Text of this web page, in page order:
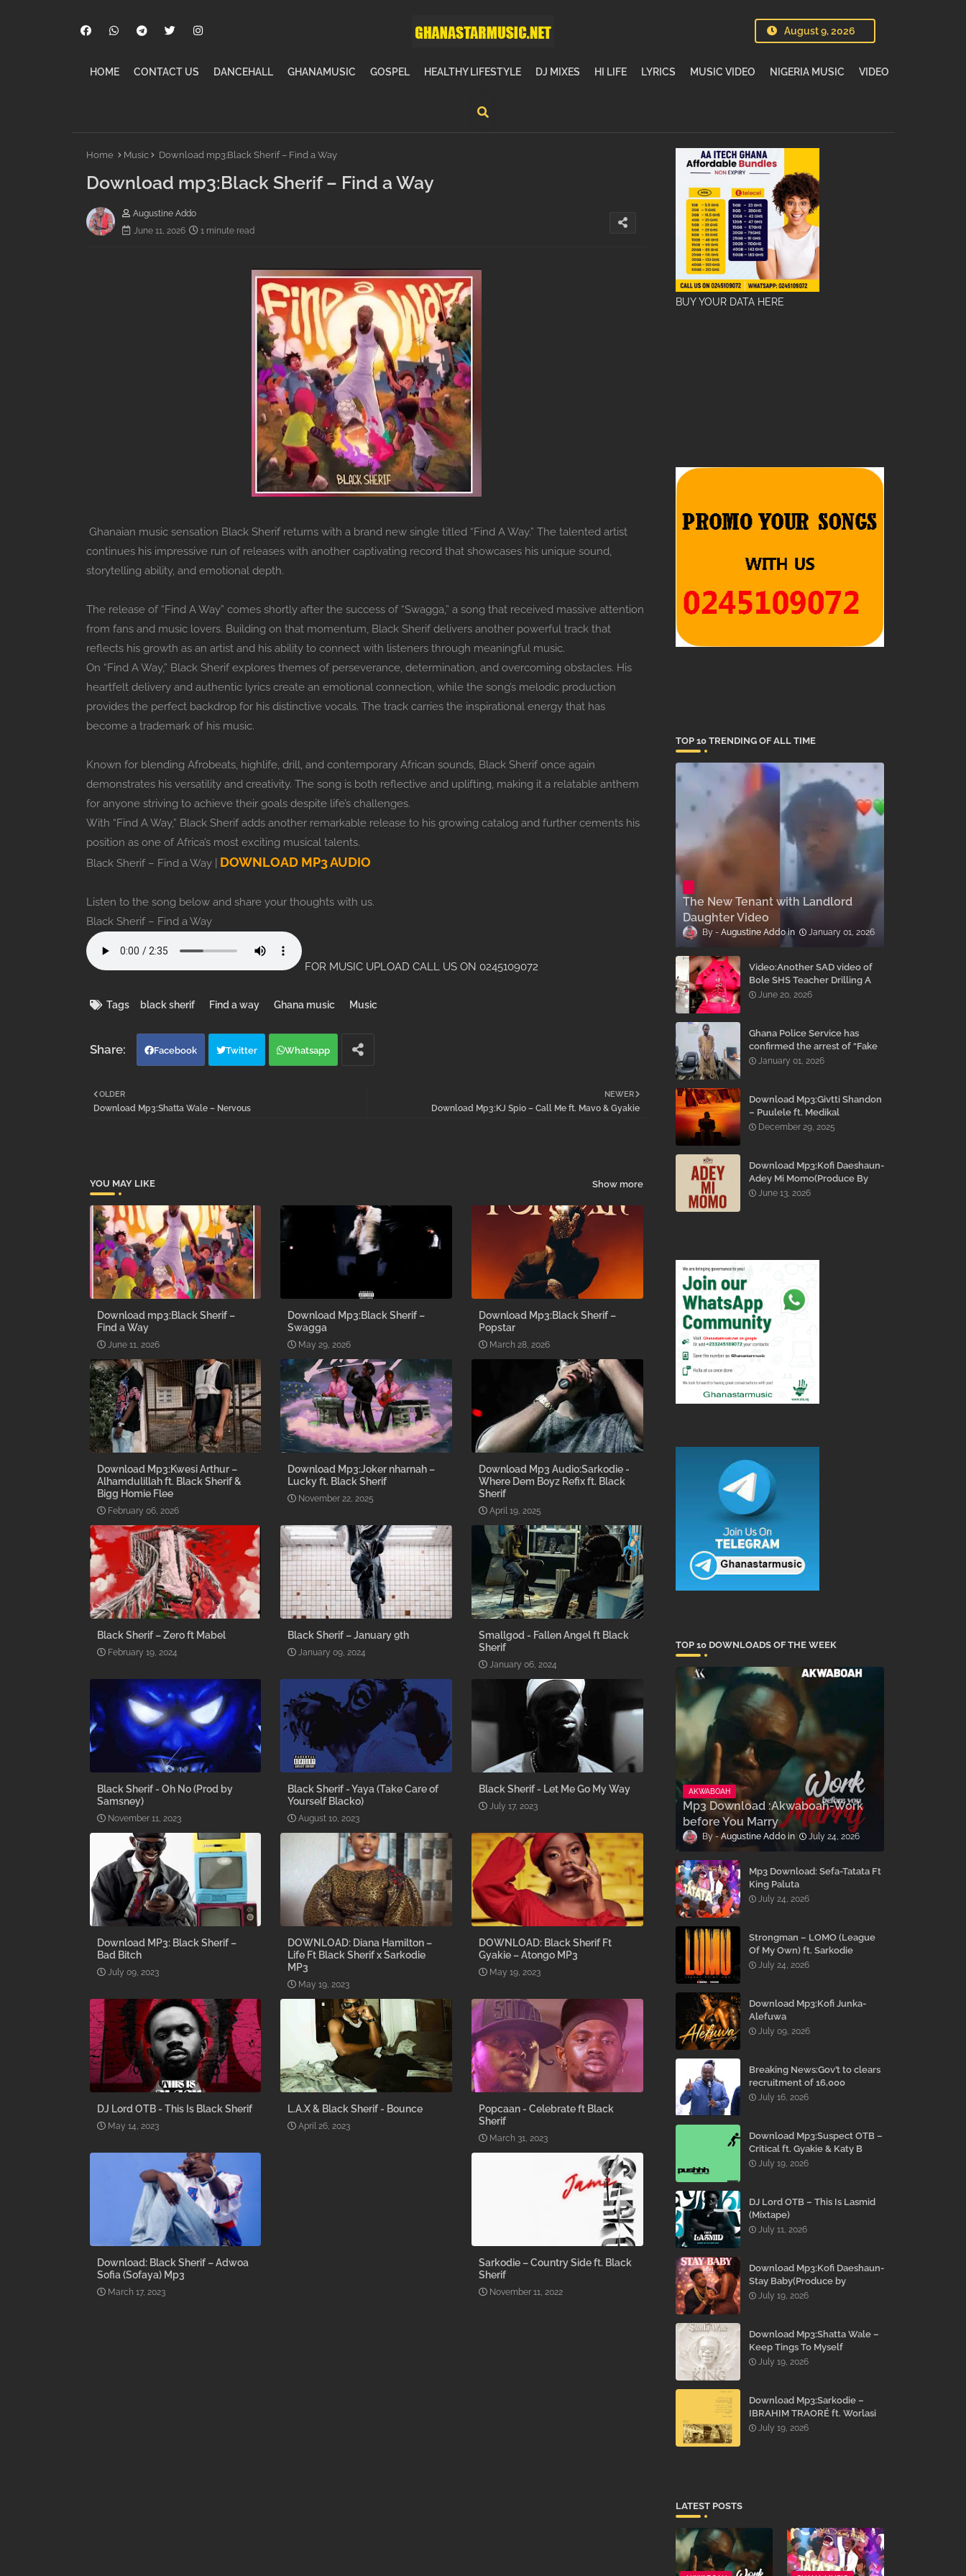
August 9, 2026
HOME CONTACT US DANCEHALL GHANAMUSIC GOSPEL HEALTHY LIFESTYLE DJ MIXES HI LIFE LYRICS MUSIC VIDEO NIGERIA MUSIC VIDEO
Home Music Download mp3:Black Sherif – Find a Way
Download mp3:Black Sherif – Find a Way
Augustine Addo
June 11, 2026
1 minute read
Ghanaian music sensation Black Sherif returns with a brand new single titled “Find A Way.” The talented artist
continues his impressive run of releases with another captivating record that showcases his unique sound,
storytelling ability, and emotional depth.
The release of “Find A Way” comes shortly after the success of “Swagga,” a song that received massive attention
from fans and music lovers. Building on that momentum, Black Sherif delivers another powerful track that
reflects his growth as an artist and his ability to connect with listeners through meaningful music.
On “Find A Way,” Black Sherif explores themes of perseverance, determination, and overcoming obstacles. His
heartfelt delivery and authentic lyrics create an emotional connection, while the song’s melodic production
provides the perfect backdrop for his distinctive vocals. The track carries the inspirational energy that has
become a trademark of his music.
Known for blending Afrobeats, highlife, drill, and contemporary African sounds, Black Sherif once again
demonstrates his versatility and creativity. The song is both reflective and uplifting, making it a relatable anthem
for anyone striving to achieve their goals despite life’s challenges.
With “Find A Way,” Black Sherif adds another remarkable release to his growing catalog and further cements his
position as one of Africa’s most exciting musical talents.
Black Sherif – Find a Way | DOWNLOAD MP3 AUDIO
Listen to the song below and share your thoughts with us.
Black Sherif – Find a Way
FOR MUSIC UPLOAD CALL US ON 0245109072
Tags black sherif Find a way Ghana music Music
Facebook Twitter Whatsapp
NEWER
Download Mp3:KJ Spio – Call Me ft. Mavo & Gyakie
OLDER
Download Mp3:Shatta Wale – Nervous
YOU MAY LIKE Show more
Download mp3:Black Sherif –
Find a Way
June 11, 2026
Download Mp3:Black Sherif –
Swagga
May 29, 2026
Download Mp3:Black Sherif –
Popstar
March 28, 2026
Download Mp3:Kwesi Arthur –
Alhamdulillah ft. Black Sherif &
Bigg Homie Flee
February 06, 2026
Download Mp3:Joker nharnah –
Lucky ft. Black Sherif
November 22, 2025
Download Mp3 Audio:Sarkodie -
Where Dem Boyz Refix ft. Black
Sherif
April 19, 2025
Black Sherif – Zero ft Mabel
February 19, 2024
Black Sherif – January 9th
January 09, 2024
Smallgod - Fallen Angel ft Black
Sherif
January 06, 2024
Black Sherif - Oh No (Prod by
Samsney)
November 11, 2023
Black Sherif - Yaya (Take Care of
Yourself Blacko)
August 10, 2023
Black Sherif - Let Me Go My Way
July 17, 2023
Download MP3: Black Sherif –
Bad Bitch
July 09, 2023
DOWNLOAD: Diana Hamilton –
Life Ft Black Sherif x Sarkodie
MP3
May 19, 2023
DOWNLOAD: Black Sherif Ft
Gyakie – Atongo MP3
May 19, 2023
DJ Lord OTB - This Is Black Sherif
May 14, 2023
L.A.X & Black Sherif - Bounce
April 26, 2023
Popcaan - Celebrate ft Black
Sherif
March 31, 2023
Download: Black Sherif – Adwoa
Sofia (Sofaya) Mp3
March 17, 2023
Sarkodie – Country Side ft. Black
Sherif
November 11, 2022
BUY YOUR DATA HERE
TOP 10 TRENDING OF ALL TIME
The New Tenant with Landlord
Daughter Video
Augustine Addo January 01, 2026
Video:Another SAD video of
Bole SHS Teacher Drilling A
Student Inside His Room
June 20, 2026
Ghana Police Service has
confirmed the arrest of “Fake
Prophet” Evans Eshun,
January 01, 2026
Download Mp3:Givtti Shandon
– Puulele ft. Medikal
December 29, 2025
Download Mp3:Kofi Daeshaun-
Adey Mi Momo(Produce By
Kodacks Beatz)
June 13, 2026
TOP 10 DOWNLOADS OF THE WEEK
AKWABOAH
Mp3 Download :Akwaboah-Work
before You Marry
Augustine Addo July 24, 2026
Mp3 Download: Sefa-Tatata Ft
King Paluta
July 24, 2026
Strongman – LOMO (League
Of My Own) ft. Sarkodie
July 24, 2026
Download Mp3:Kofi Junka-
Alefuwa
July 09, 2026
Breaking News:Gov’t to clears
recruitment of 16,000
teachers to reduce
July 16, 2026
Download Mp3:Suspect OTB –
Critical ft. Gyakie & Katy B
July 19, 2026
DJ Lord OTB – This Is Lasmid
(Mixtape)
July 11, 2026
Download Mp3:Kofi Daeshaun-
Stay Baby(Produce by
Kodacks Beatz)
July 19, 2026
Download Mp3:Shatta Wale –
Keep Tings To Myself
July 19, 2026
Download Mp3:Sarkodie –
IBRAHIM TRAORÉ ft. Worlasi
July 19, 2026
LATEST POSTS